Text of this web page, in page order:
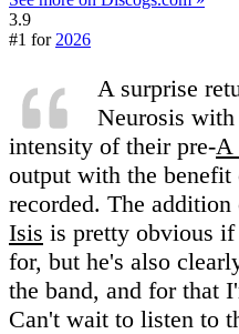
3.9
#1 for 2026
A surprise
Neurosis with
intensity of their pre-A
output with the
recorded. The
Isis is pretty obvious
for, but he's also
the band, and for that
Can't wait to listen to